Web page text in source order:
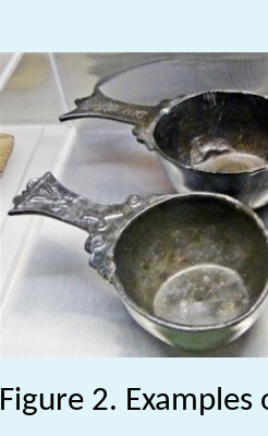
Figure 2. Examples